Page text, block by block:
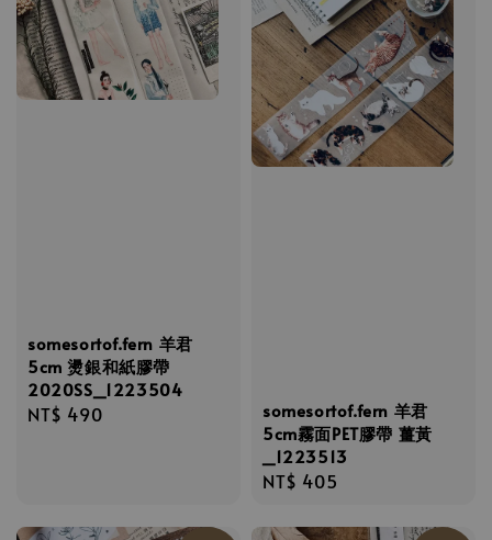
somesortof.fern 羊君
5cm 燙銀和紙膠帶
2020SS_1223504
Regular
NT$ 490
somesortof.fern 羊君
5cm霧面PET膠帶 薑黃
_1223513
Regular
NT$ 405